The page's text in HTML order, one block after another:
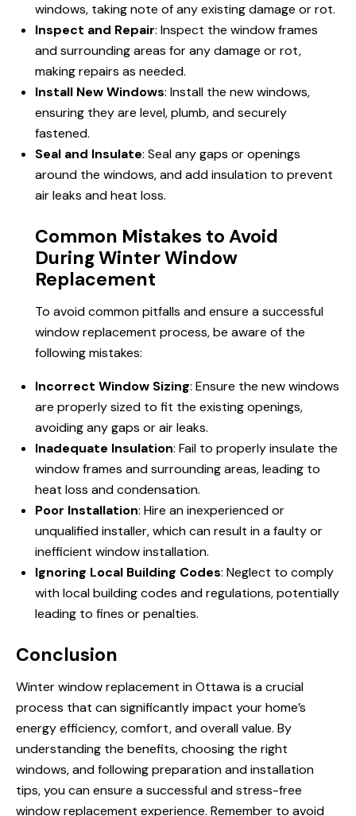
windows, taking note of any existing damage or rot.
Inspect and Repair: Inspect the window frames
and surrounding areas for any damage or rot,
making repairs as needed.
Install New Windows: Install the new windows,
ensuring they are level, plumb, and securely
fastened.
Seal and Insulate: Seal any gaps or openings
around the windows, and add insulation to prevent
air leaks and heat loss.
Common Mistakes to Avoid
During Winter Window
Replacement
To avoid common pitfalls and ensure a successful
window replacement process, be aware of the
following mistakes:
Incorrect Window Sizing: Ensure the new windows
are properly sized to fit the existing openings,
avoiding any gaps or air leaks.
Inadequate Insulation: Fail to properly insulate the
window frames and surrounding areas, leading to
heat loss and condensation.
Poor Installation: Hire an inexperienced or
unqualified installer, which can result in a faulty or
inefficient window installation.
Ignoring Local Building Codes: Neglect to comply
with local building codes and regulations, potentially
leading to fines or penalties.
Conclusion
Winter window replacement in Ottawa is a crucial
process that can significantly impact your home’s
energy efficiency, comfort, and overall value. By
understanding the benefits, choosing the right
windows, and following preparation and installation
tips, you can ensure a successful and stress-free
window replacement experience. Remember to avoid